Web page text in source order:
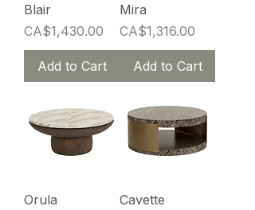
Blair
Price
CA$1,430.00
Add to Cart
Mira
Price
CA$1,316.00
Add to Cart
Orula
Cavette